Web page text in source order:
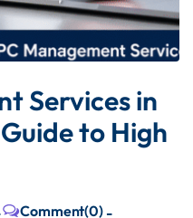
Services in
to High
Comment(0)-